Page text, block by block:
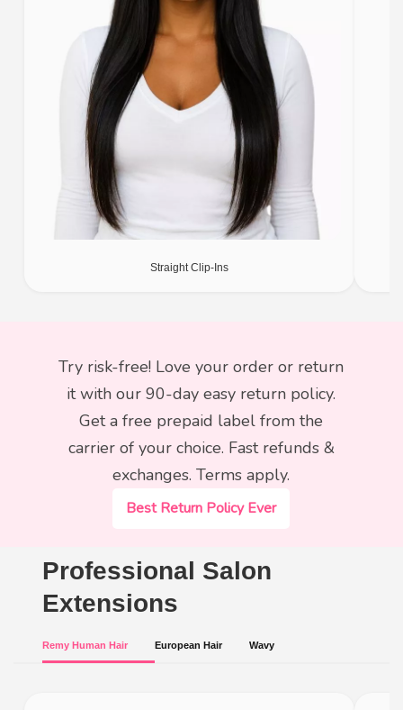
Straight Clip-Ins
Try risk-free! Love your order or return
it with our 90-day easy return policy.
Get a free prepaid label from the
carrier of your choice. Fast refunds &
exchanges. Terms apply.
Best Return Policy Ever
Professional Salon
Extensions
Remy Human Hair European Hair Wavy